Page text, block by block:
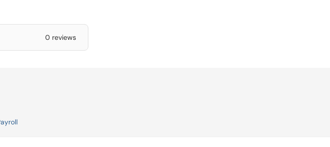
0 reviews